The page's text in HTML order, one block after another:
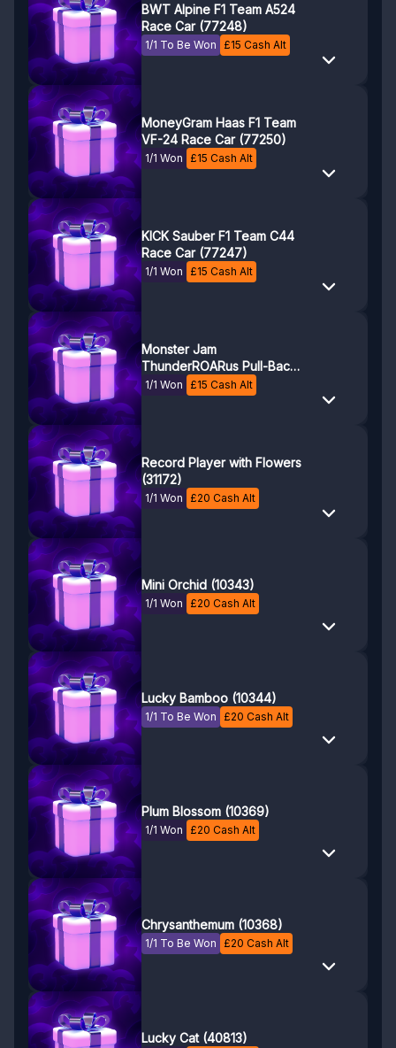
BWT Alpine F1 Team A524
Race Car (77248)
1/1 To Be Won £15 Cash Alt
MoneyGram Haas F1 Team
VF-24 Race Car (77250)
1/1 Won £15 Cash Alt
KICK Sauber F1 Team C44
Race Car (77247)
1/1 Won £15 Cash Alt
Monster Jam
ThunderROARus Pull-Back
(42200)
1/1 Won £15 Cash Alt
Record Player with Flowers
(31172)
1/1 Won £20 Cash Alt
Mini Orchid (10343)
1/1 Won £20 Cash Alt
Lucky Bamboo (10344)
1/1 To Be Won £20 Cash Alt
Plum Blossom (10369)
1/1 Won £20 Cash Alt
Chrysanthemum (10368)
1/1 To Be Won £20 Cash Alt
Lucky Cat (40813)